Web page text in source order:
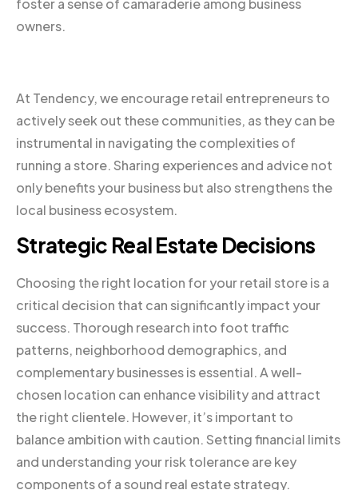
foster a sense of camaraderie among business
owners.
At Tendency, we encourage retail entrepreneurs to
actively seek out these communities, as they can be
instrumental in navigating the complexities of
running a store. Sharing experiences and advice not
only benefits your business but also strengthens the
local business ecosystem.
Strategic Real Estate Decisions
Choosing the right location for your retail store is a
critical decision that can significantly impact your
success. Thorough research into foot traffic
patterns, neighborhood demographics, and
complementary businesses is essential. A well-
chosen location can enhance visibility and attract
the right clientele. However, it’s important to
balance ambition with caution. Setting financial limits
and understanding your risk tolerance are key
components of a sound real estate strategy.